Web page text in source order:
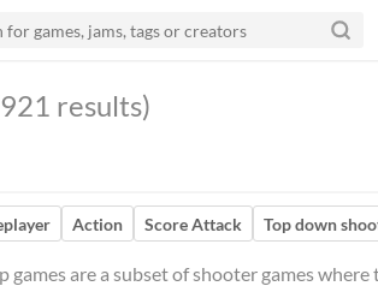
results)
Action Score Attack Top down
are a subset of shooter games